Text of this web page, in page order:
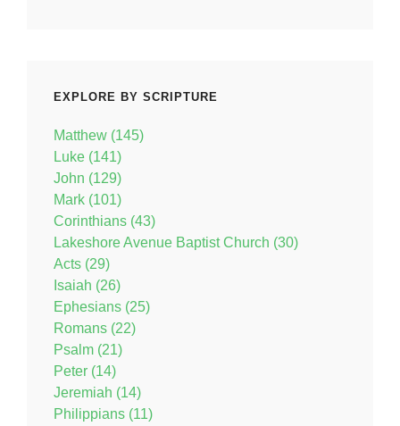
EXPLORE BY SCRIPTURE
Matthew (145)
Luke (141)
John (129)
Mark (101)
Corinthians (43)
Lakeshore Avenue Baptist Church (30)
Acts (29)
Isaiah (26)
Ephesians (25)
Romans (22)
Psalm (21)
Peter (14)
Jeremiah (14)
Philippians (11)